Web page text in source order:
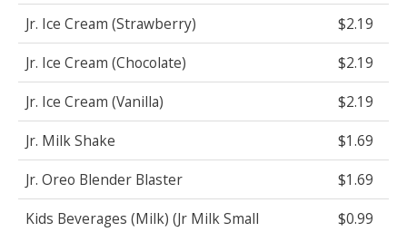
Jr. Ice Cream (Strawberry)
$2.19
Jr. Ice Cream (Chocolate)
$2.19
Jr. Ice Cream (Vanilla)
$2.19
Jr. Milk Shake
$1.69
Jr. Oreo Blender Blaster
$1.69
Kids Beverages (Milk) (Jr Milk Small
$0.99